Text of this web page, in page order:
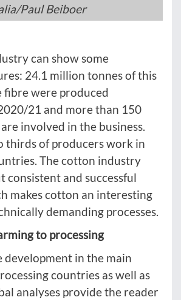
Paul Beiboer
can show some
24.1 million tonnes of this
fibre were produced
21 and more than 150
involved in the business.
thirds of producers work in
The cotton industry
consistent and successful
makes cotton an interesting
demanding processes.
to processing
development in the main
countries as well as
analyses provide the reader